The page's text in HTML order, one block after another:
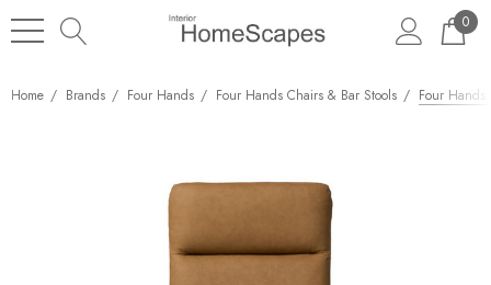
0
Home Brands Four Hands Four Hands Chairs & Bar Stools Four Hands